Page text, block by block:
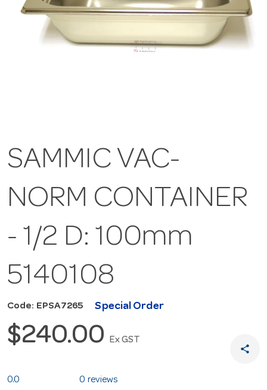
SAMMIC VAC-
NORM CONTAINER
- 1/2 D: 100mm
5140108
Code: EPSA7265 Special Order
$240.00 Ex GST
share
0.0 0 reviews